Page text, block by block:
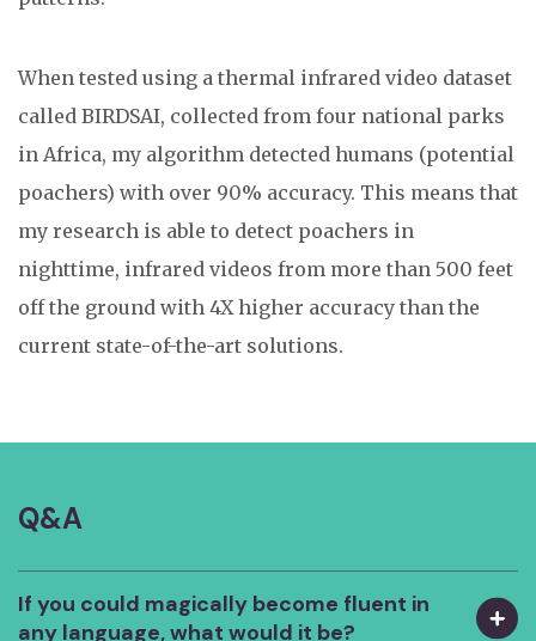
When tested using a thermal infrared video dataset
called BIRDSAI, collected from four national parks
in Africa, my algorithm detected humans (potential
poachers) with over 90% accuracy. This means that
my research is able to detect poachers in
nighttime, infrared videos from more than 500 feet
off the ground with 4X higher accuracy than the
current state-of-the-art solutions.
Q&A
If you could magically become fluent in
any language, what would it be?